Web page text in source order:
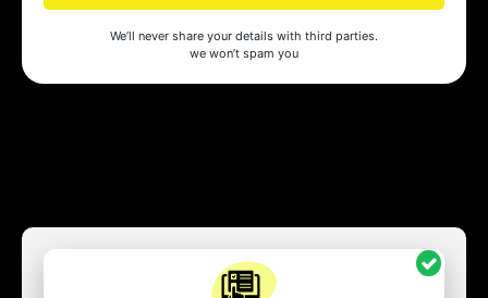
We’ll never share your details with third parties.
we won’t spam you